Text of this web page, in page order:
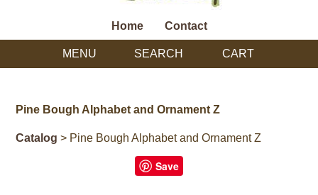
Home Contact
MENU SEARCH CART
Pine Bough Alphabet and Ornament Z
Catalog > Pine Bough Alphabet and Ornament Z
Save